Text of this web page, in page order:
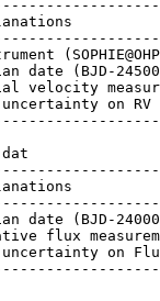
date (BJD-
velocity
on RV
date (BJD-
flux
on